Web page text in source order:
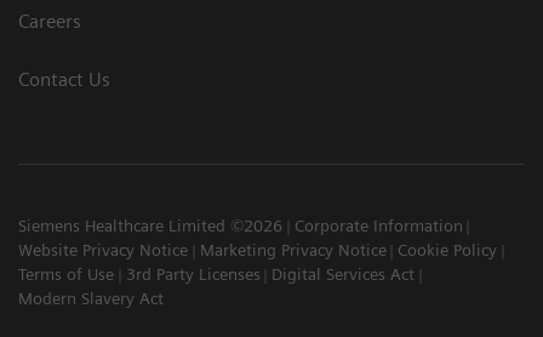
Careers
Contact Us
Siemens Healthcare Limited ©2026
Corporate Information
Website Privacy Notice
Marketing Privacy Notice
Cookie Policy
Terms of Use
3rd Party Licenses
Digital Services Act
Modern Slavery Act